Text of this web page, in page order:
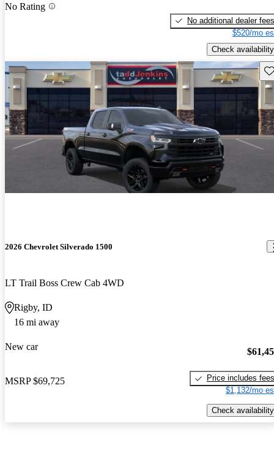
No Rating
No additional dealer fees
$520/mo
Check availability
2026 Chevrolet Silverado 1500
LT Trail Boss Crew Cab 4WD
Rigby, ID
16 mi away
New car
MSRP $69,725
Price includes fees
$1,132/mo
Check availability